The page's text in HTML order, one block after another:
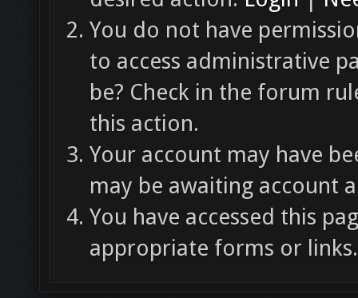
You do not have
to access administrative
be? Check in the forum
this action.
Your account may have
may be awaiting account
You have accessed this
appropriate forms or links.